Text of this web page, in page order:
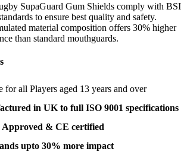
SupaGuard Gum Shields comply with BSI
to ensure best quality and safety.
material composition offers 30% higher
than standard mouthguards.
for all Players aged 13 years and over
in UK to full ISO 9001 specifications
Approved & CE certified
upto 30% more impact